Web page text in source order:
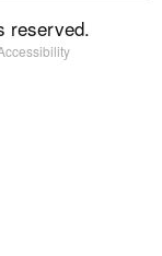
reserved.